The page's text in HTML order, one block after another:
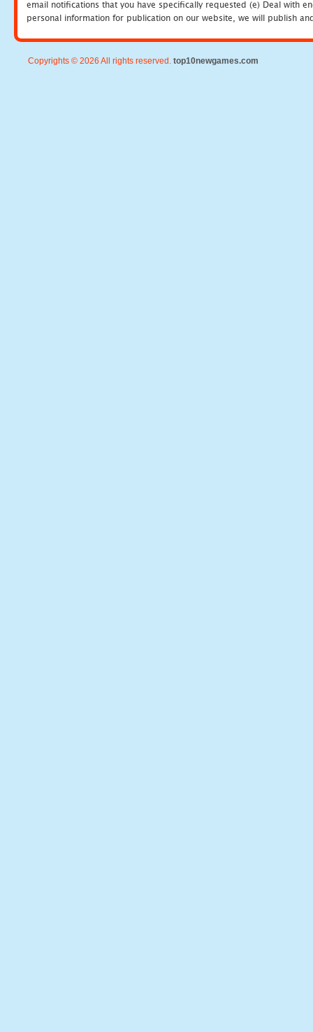
email notifications that you have specifically requested (e) Deal with
personal information for publication on our website, we will publish
Copyrights © 2026 All rights reserved. top10newgames.com